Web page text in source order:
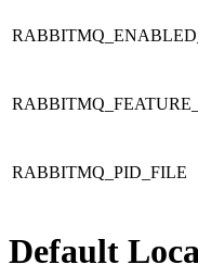
RABBITMQ_PID_FILE
Default